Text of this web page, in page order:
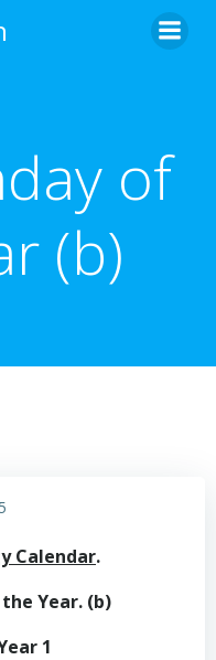
of
(b)
Calendar.
Year. (b)
1